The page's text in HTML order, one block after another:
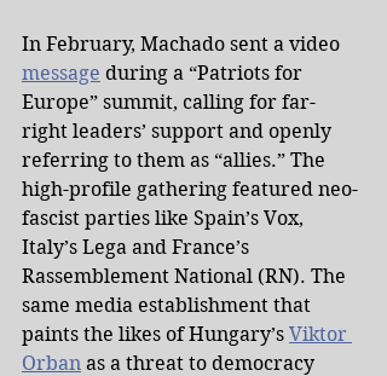
In February, Machado sent a video
message during a “Patriots for
Europe” summit, calling for far-
right leaders’ support and openly
referring to them as “allies.” The
high-profile gathering featured neo-
fascist parties like Spain’s Vox,
Italy’s Lega and France’s
Rassemblement National (RN). The
same media establishment that
paints the likes of Hungary’s Viktor
Orban as a threat to democracy